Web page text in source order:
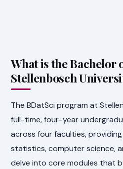
What is the Bachelor
Stellenbosch
The BDatSci program at
full-time, four-year
across four faculties,
statistics, computer science,
delve into core modules that